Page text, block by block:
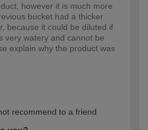
however it is much more
bucket had a thicker
because it could be diluted if
very watery and cannot be
explain why the product was
Professional
recommend to a friend